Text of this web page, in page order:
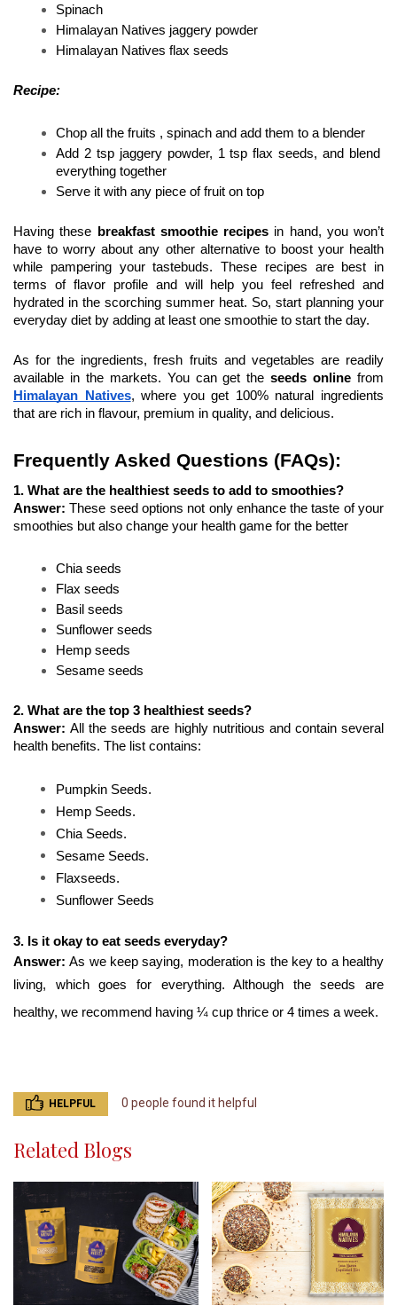
Spinach
Himalayan Natives jaggery powder
Himalayan Natives flax seeds
Recipe:
Chop all the fruits , spinach and add them to a blender
Add 2 tsp jaggery powder, 1 tsp flax seeds, and blend
everything together
Serve it with any piece of fruit on top
Having these breakfast smoothie recipes in hand, you won’t
have to worry about any other alternative to boost your health
while pampering your tastebuds. These recipes are best in
terms of flavor profile and will help you feel refreshed and
hydrated in the scorching summer heat. So, start planning your
everyday diet by adding at least one smoothie to start the day.
As for the ingredients, fresh fruits and vegetables are readily
available in the markets. You can get the seeds online
Himalayan Natives, where you get 100% natural ingredients
that are rich in flavour, premium in quality, and delicious.
Frequently Asked Questions (FAQs):
1. What are the healthiest seeds to add to smoothies?
Answer: These seed options not only enhance the taste of your
smoothies but also change your health game for the better
Chia seeds
Flax seeds
Basil seeds
Sunflower seeds
Hemp seeds
Sesame seeds
2. What are the top 3 healthiest seeds?
Answer: All the seeds are highly nutritious and contain several
health benefits. The list contains:
Pumpkin Seeds.
Hemp Seeds.
Chia Seeds.
Sesame Seeds.
Flaxseeds.
Sunflower Seeds
3. Is it okay to eat seeds everyday?
Answer: As we keep saying, moderation is the key to a healthy
living, which goes for everything. Although the seeds are
healthy, we recommend having ¼ cup thrice or 4 times a week.
HELPFUL 0 people found it helpful
Related Blogs